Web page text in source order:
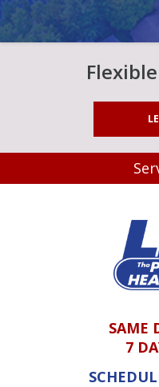
Flexible
SAME
7